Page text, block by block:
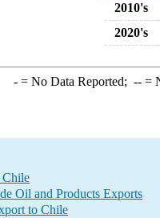
2010's
2020's
-= No Data Reported; --=
Chile
Oil and Products Exports
to Chile